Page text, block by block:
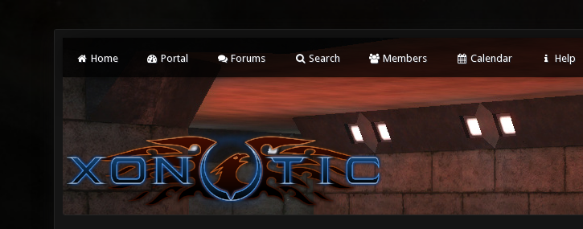
Home Portal Forums Search Members Calendar Help